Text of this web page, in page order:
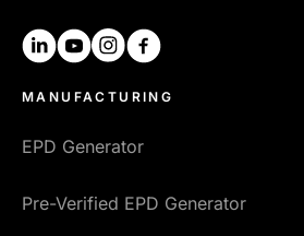
linkedinyoutubeinstagram
MANUFACTURING
EPD Generator
Pre-Verified EPD Generator